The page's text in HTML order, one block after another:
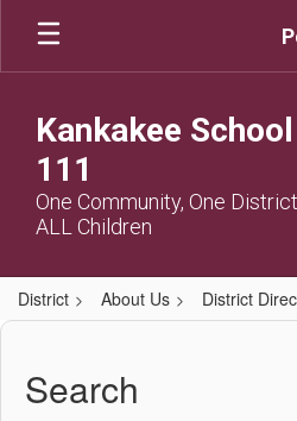
Skip
main
Kankakee
111
One Community, One
ALL Children
District About Us District
District
Directory
Search